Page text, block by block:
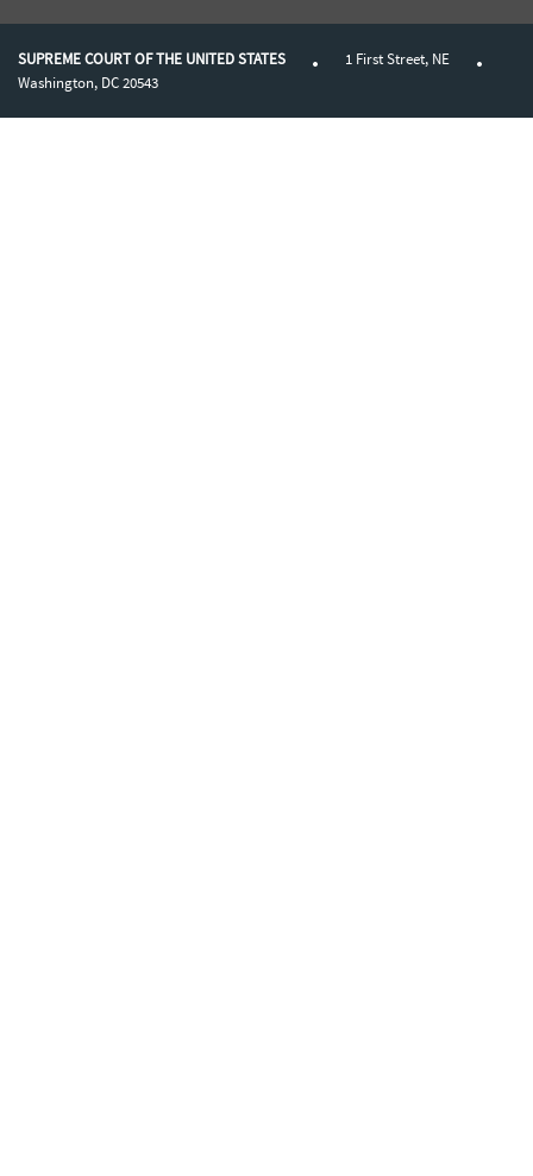
SUPREME COURT OF THE UNITED STATES
1 First Street, NE
Washington, DC 20543